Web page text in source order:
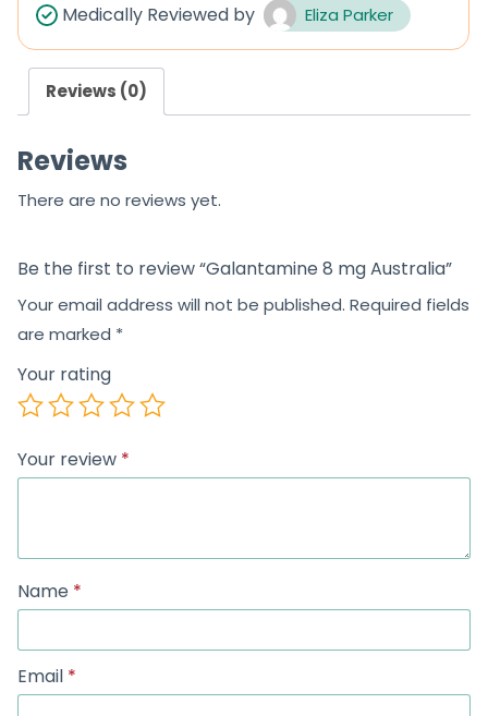
0
u
t
f
Medically Reviewed by Eliza Parker
Reviews (0)
Reviews
There are no reviews yet.
Be the first to review “Galantamine 8 mg Australia”
Your email address will not be published. Required fields
are marked *
Your rating
Your review *
Name *
Email *